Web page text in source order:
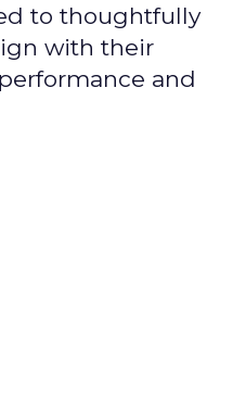
to thoughtfully
with their
and